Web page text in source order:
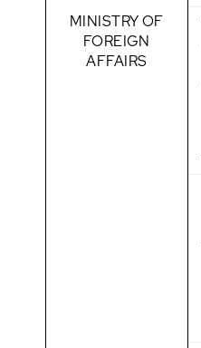
MINISTRY OF
FOREIGN
AFFAIRS